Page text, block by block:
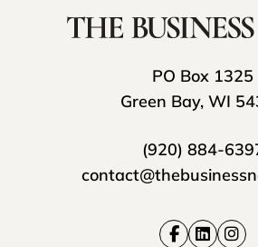
PO Box 1325
Green Bay, WI
(920) 884-